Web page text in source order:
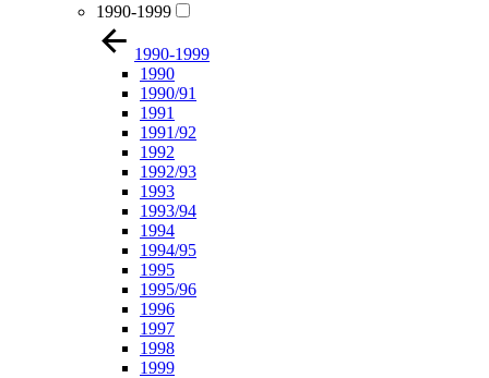
1990-1999
1990-1999
1990
1990/91
1991
1991/92
1992
1992/93
1993
1993/94
1994
1994/95
1995
1995/96
1996
1997
1998
1999